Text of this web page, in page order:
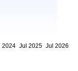
2024 Jul 2025 Jul 2026